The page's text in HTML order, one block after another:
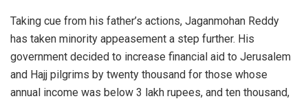
Taking cue from his father’s actions, Jaganmohan Reddy
has taken minority appeasement a step further. His
government decided to increase financial aid to Jerusalem
and Hajj pilgrims by twenty thousand for those whose
annual income was below 3 lakh rupees, and ten thousand,